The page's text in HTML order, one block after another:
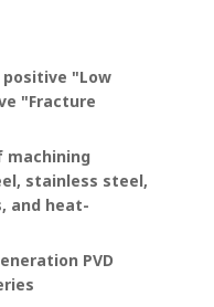
"Low
"Fracture
machining
stainless steel,
and heat-
PVD